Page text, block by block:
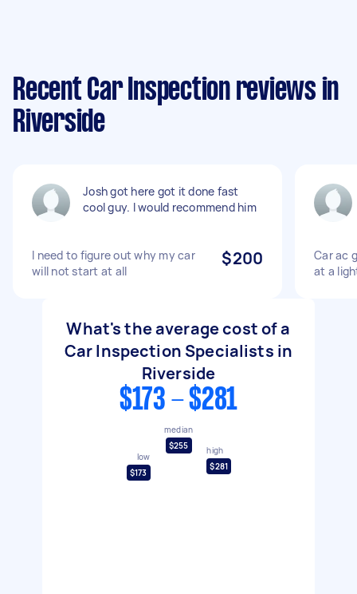
Recent Car Inspection reviews in
Riverside
Josh got here got it done fast
cool guy. I would recommend him
I need to figure out why my car
will not start at all
$200
Car ac
at a
What's the average cost of a
Car Inspection Specialists in
Riverside
$173 - $281
low
$173
median
$255
high
$281